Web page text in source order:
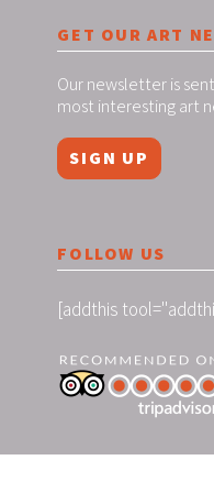
GET OUR ART
Our newsletter is
most interesting art
SIGN UP
FOLLOW US
[addthis